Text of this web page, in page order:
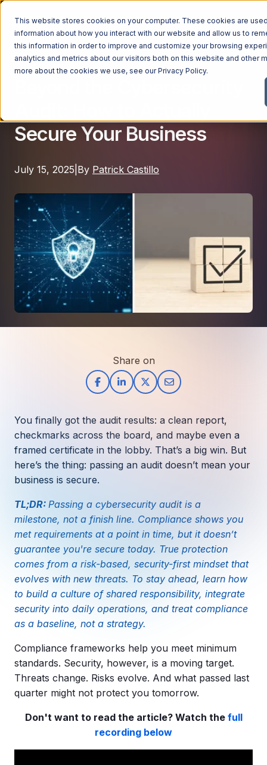
This website stores cookies on your computer. These cookies are
information about how you interact with our website and allow us to
this information in order to improve and customize your browsing
analytics and metrics about our visitors both on this website and other
more about the cookies we use, see ourPrivacy Policy.
Managed Services
Managed IT Services
IT Consulting Services
Cloud Solutions
Microsoft Services
AI Services
Telecom Consulting Services
Explore All Services & Solutions
Quick Links
Client Spotlight
Pricing & ROI
Call Ntiva Sales 1-844-257-2537
Office Locations & Reach
Industries
Dental Offices & Practices
Financial Services & Institutions
Government Contractors
Healthcare Organizations
Law Firms & Legal Services
Manufacturing & Industrial Solutions
Nonprofits & Associations
Setting cBEYONData Up for Continued CMMC
How Ntiva Helped One Dental Practice Scale
How Stanbrick Dental Group Leverages Co-
MANAGED IT
Dental Technology Trends: 10 Innovations
Why Ntiva
Resources
GUIDE
How AI in Business Gives You a
MANAGED IT
Calendar Phishing: How
MICROSOFT
Copilot Chat Arrives in Microsoft 365:
MICROSOFT
Getting Started with Microsoft Copilot
Insights & Resources
The Ntiva Blog
View All Resources
Company
About
About Ntiva
Commitment to Your Security
Join the Team
WHAT'S NEW
Ntiva Recognized as a 2025 Sherweb
Support
Contact
Cybersecurity
Secure Your Business
July 15, 2025 By Patrick Castillo
Share on
You finally got the audit results: a clean report,
checkmarks across the board, and maybe even a
framed certificate in the lobby. That’s a big win. But
here’s the thing: passing an audit doesn’t mean your
business is secure.
TL;DR: Passing a cybersecurity audit is a
milestone, not a finish line. Compliance shows you
met requirements at a point in time, but it doesn’t
guarantee you're secure today. True protection
comes from a risk-based, security-first mindset that
evolves with new threats. To stay ahead, learn how
to build a culture of shared responsibility, integrate
security into daily operations, and treat compliance
as a baseline, not a strategy.
Compliance frameworks help you meet minimum
standards. Security, however, is a moving target.
Threats change. Risks evolve. And what passed last
quarter might not protect you tomorrow.
Don't want to read the article? Watch the full
recording below